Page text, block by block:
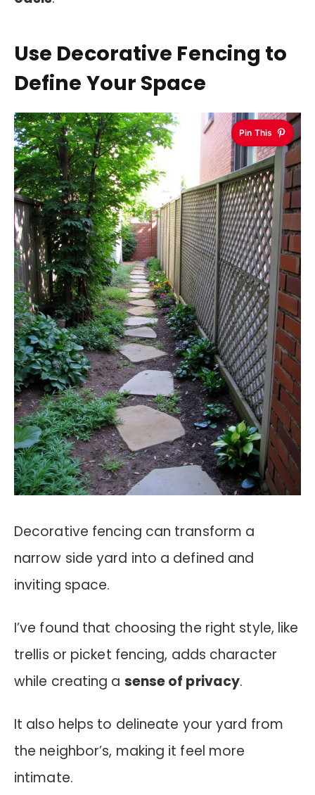
Use Decorative Fencing to
Define Your Space
Pin This
Decorative fencing can transform a
narrow side yard into a defined and
inviting space.
I’ve found that choosing the right style, like
trellis or picket fencing, adds character
while creating a sense of privacy.
It also helps to delineate your yard from
the neighbor’s, making it feel more
intimate.